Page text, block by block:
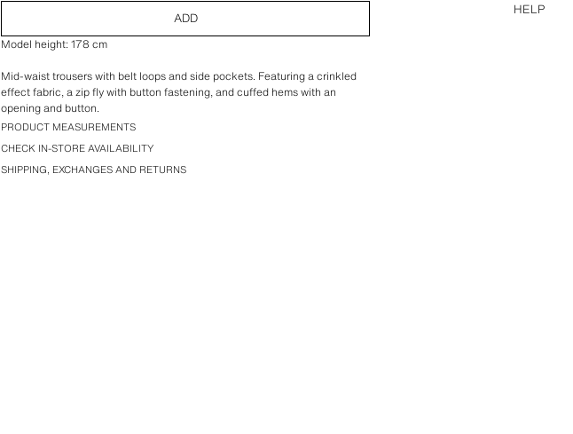
HELP
ADD
Model height: 178 cm
Mid-waist trousers with belt loops and side pockets. Featuring a crinkled
effect fabric, a zip fly with button fastening, and cuffed hems with an
opening and button.
PRODUCT MEASUREMENTS
CHECK IN-STORE AVAILABILITY
SHIPPING, EXCHANGES AND RETURNS